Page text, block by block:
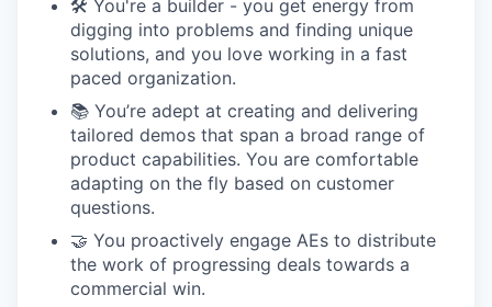
🛠 You're a builder - you get energy from
digging into problems and finding unique
solutions, and you love working in a fast
paced organization.
📚 You’re adept at creating and delivering
tailored demos that span a broad range of
product capabilities. You are comfortable
adapting on the fly based on customer
questions.
🤝 You proactively engage AEs to distribute
the work of progressing deals towards a
commercial win.